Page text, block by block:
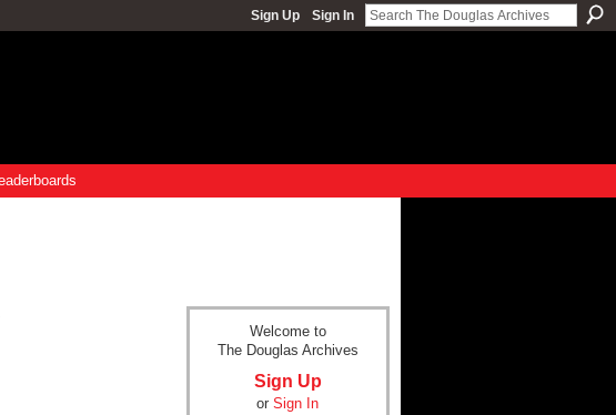
Sign Up Sign In
Welcome to
The Douglas Archives
Sign Up
or Sign In